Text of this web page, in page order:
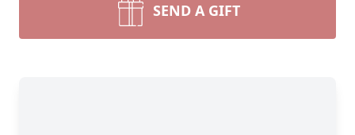
SEND A GIFT